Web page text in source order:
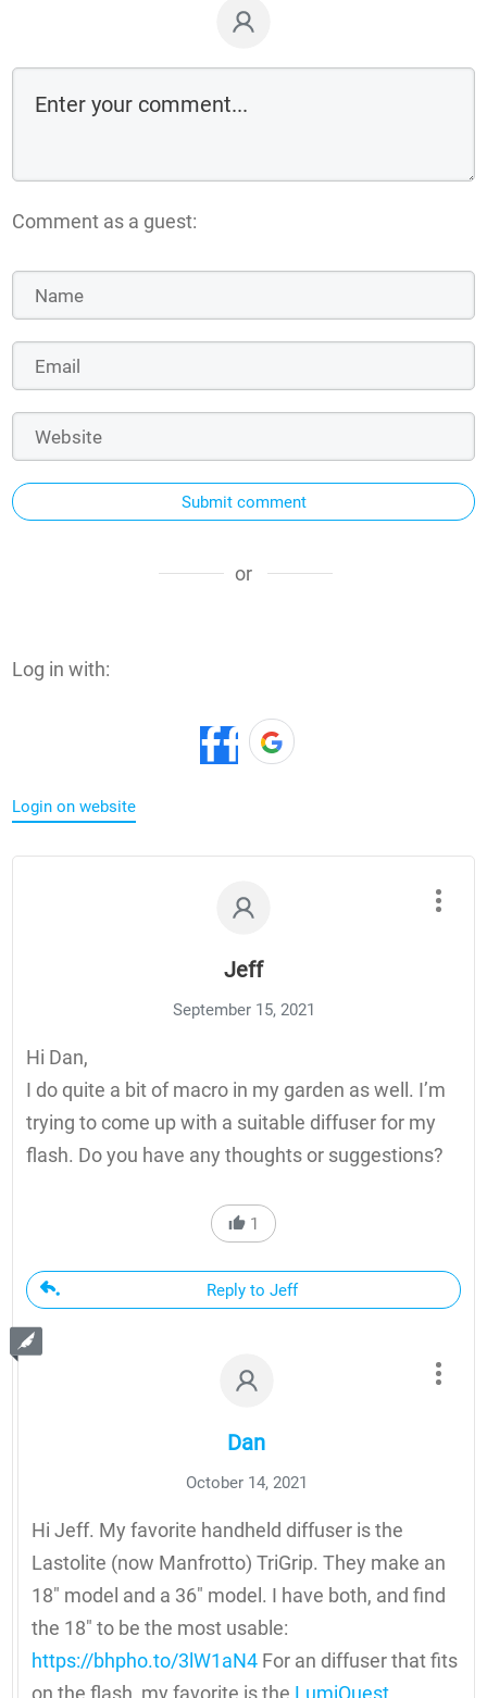
Comment as a guest:
Submit comment
or
Log in with:
Login on website
Jeff
September 15, 2021
Hi Dan,
I do quite a bit of macro in my garden as well. I’m
trying to come up with a suitable diffuser for my
flash. Do you have any thoughts or suggestions?
1
Reply to Jeff
Dan
October 14, 2021
Hi Jeff. My favorite handheld diffuser is the
Lastolite (now Manfrotto) TriGrip. They make an
18″ model and a 36″ model. I have both, and find
the 18″ to be the most usable:
https://bhpho.to/3lW1aN4 For an diffuser that fits
on the flash, my favorite is the LumiQuest